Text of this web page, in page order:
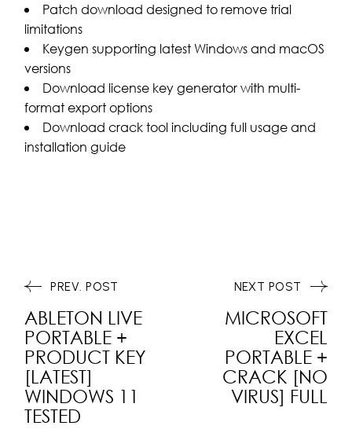
Patch download designed to remove trial
limitations
Keygen supporting latest Windows and macOS
versions
Download license key generator with multi-
format export options
Download crack tool including full usage and
installation guide
PREV. POST
ABLETON LIVE
PORTABLE +
PRODUCT KEY
[LATEST]
WINDOWS 11
TESTED
MICROSOFT
EXCEL
PORTABLE +
CRACK [NO
VIRUS] FULL
NEXT POST